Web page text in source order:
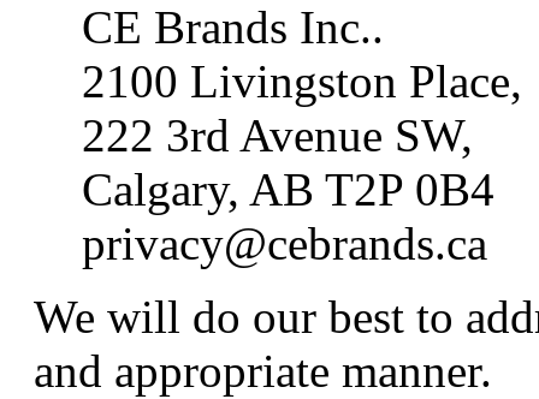
CE Brands Inc..
2100 Livingston Place,
222 3rd Avenue SW,
Calgary, AB T2P 0B4
privacy@cebrands.ca
We will do our best to
and appropriate manner.